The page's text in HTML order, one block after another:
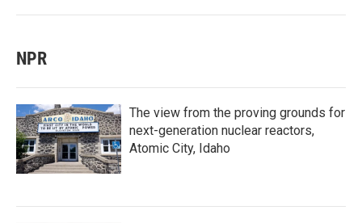
NPR
The view from the proving grounds for
next-generation nuclear reactors,
Atomic City, Idaho